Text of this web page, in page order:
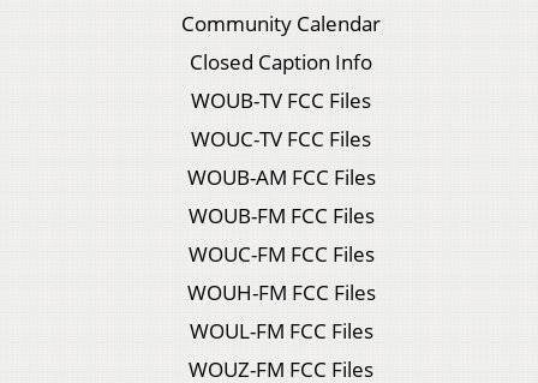
Community Calendar
Closed Caption Info
WOUB-TV FCC Files
WOUC-TV FCC Files
WOUB-AM FCC Files
WOUB-FM FCC Files
WOUC-FM FCC Files
WOUH-FM FCC Files
WOUL-FM FCC Files
WOUZ-FM FCC Files